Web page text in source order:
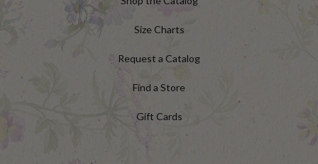
Size Charts
Request a Catalog
Find a Store
Gift Cards